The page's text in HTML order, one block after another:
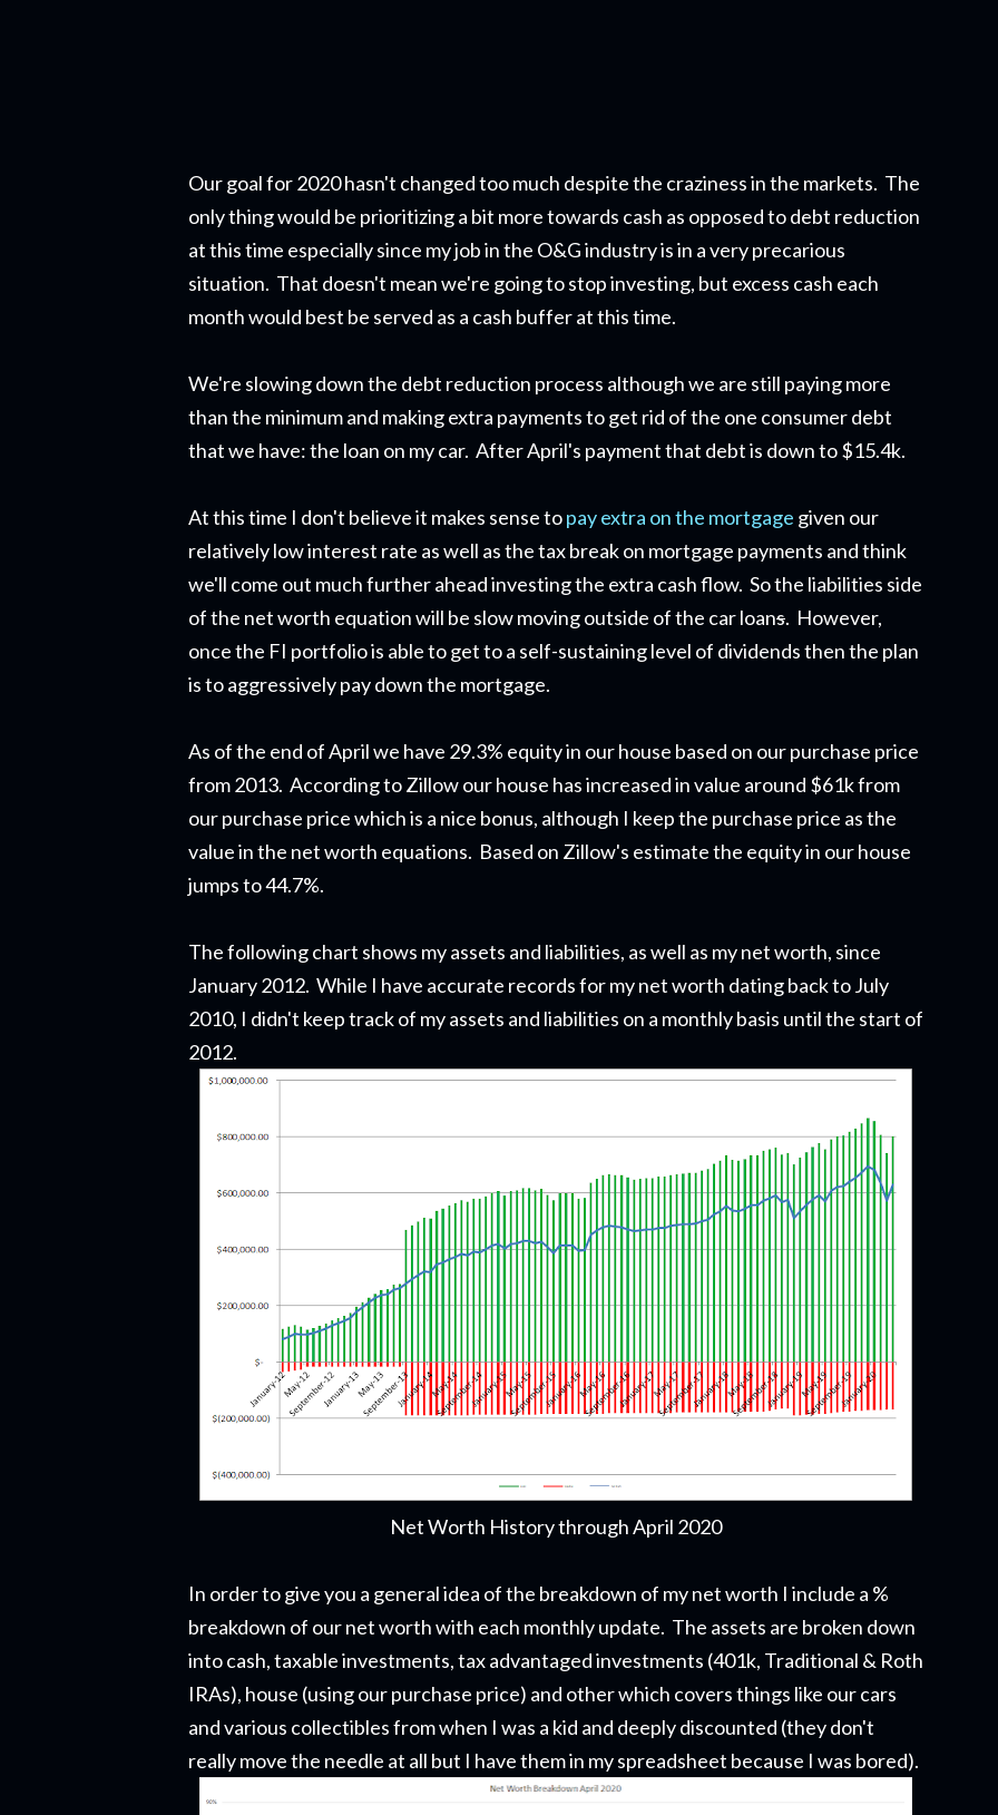
Our goal for 2020 hasn't changed too much despite the craziness in the markets. The
only thing would be prioritizing a bit more towards cash as opposed to debt reduction
at this time especially since my job in the O&G industry is in a very precarious
situation. That doesn't mean we're going to stop investing, but excess cash each
month would best be served as a cash buffer at this time.
We're slowing down the debt reduction process although we are still paying more
than the minimum and making extra payments to get rid of the one consumer debt
that we have: the loan on my car. After April's payment that debt is down to $15.4k.
At this time I don't believe it makes sense topay extra on the mortgage given our
relatively low interest rate as well as the tax break on mortgage payments and think
we'll come out much further ahead investing the extra cash flow. So the liabilities side
of the net worth equation will be slow moving outside of the car loans. However,
once the FI portfolio is able to get to a self-sustaining level of dividends then the plan
is to aggressively pay down the mortgage.
As of the end of April we have 29.3% equity in our house based on our purchase price
from 2013. According to Zillow our house has increased in value around $61k from
our purchase price which is a nice bonus, although I keep the purchase price as the
value in the net worth equations. Based on Zillow's estimate the equity in our house
jumps to 44.7%.
The following chart shows my assets and liabilities, as well as my net worth, since
January 2012. While I have accurate records for my net worth dating back to July
2010, I didn't keep track of my assets and liabilities on a monthly basis until the start of
2012.
Net Worth History through April 2020
In order to give you a general idea of the breakdown of my net worth I include a %
breakdown of our net worth with each monthly update. The assets are broken down
into cash, taxable investments, tax advantaged investments (401k, Traditional & Roth
IRAs), house (using our purchase price) and other which covers things like our cars
and various collectibles from when I was a kid and deeply discounted (they don't
really move the needle at all but I have them in my spreadsheet because I was bored).